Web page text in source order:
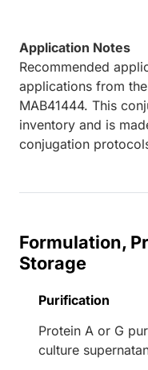
Application Notes
Recommended
applications from
MAB41444. This
inventory and is
conjugation
Formulation,
Storage
Purification
Protein A or G
culture